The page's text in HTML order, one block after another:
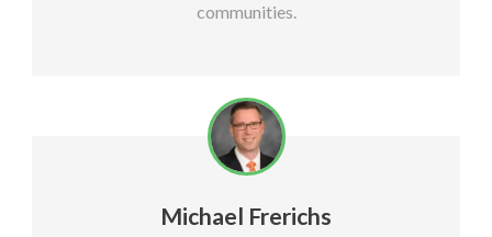
communities.
Michael Frerichs